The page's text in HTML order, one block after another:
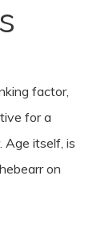
factor,
for a
Age itself, is
on